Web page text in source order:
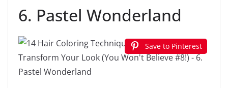
6. Pastel Wonderland
Save to Pinterest